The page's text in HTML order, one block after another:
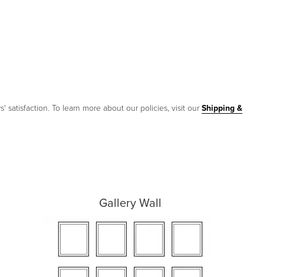
To learn more about our policies, visit ourShipping &
Gallery Wall